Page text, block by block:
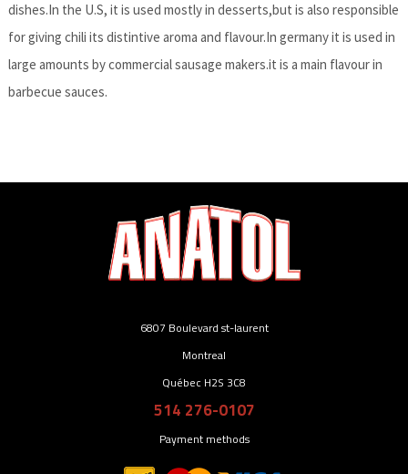
dishes.In the U.S, it is used mostly in desserts,but is also responsible
for giving chili its distintive aroma and flavour.In germany it is used in
large amounts by commercial sausage makers.it is a main flavour in
barbecue sauces.
6807 Boulevard st-laurent
Montreal
Québec H2S 3C8
514 276-0107
Payment methods